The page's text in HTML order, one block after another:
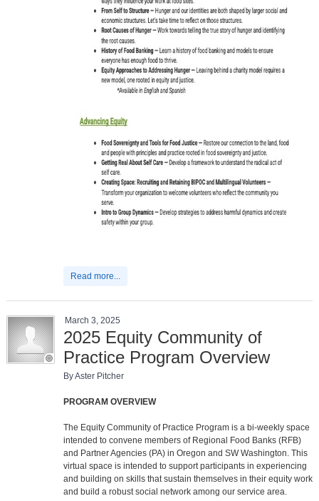
Read more...
March 3, 2025
2025 Equity Community of
Practice Program Overview
By Aster Pitcher
PROGRAM OVERVIEW
The Equity Community of Practice Program is a bi-weekly space
intended to convene members of Regional Food Banks (RFB)
and Partner Agencies (PA) in Oregon and SW Washington. This
virtual space is intended to support participants in experiencing
and building on skills that sustain themselves in their equity work
and build a robust social network among our service area.